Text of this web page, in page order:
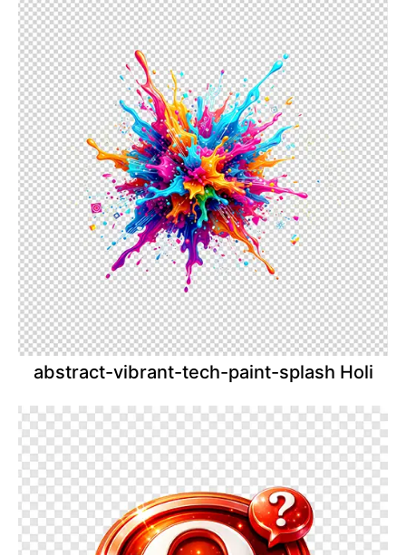
abstract-vibrant-tech-paint-splash Holi